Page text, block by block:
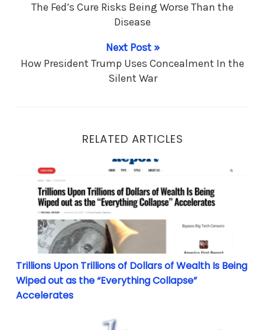
The Fed’s Cure Risks Being Worse Than the
Disease
Next Post »
How President Trump Uses Concealment In the
Silent War
RELATED ARTICLES
Trillions Upon Trillions of Dollars of Wealth Is
Trillions Upon Trillions of Dollars of Wealth Is Being
Wiped out as the “Everything Collapse”
Accelerates
A World that is Ending